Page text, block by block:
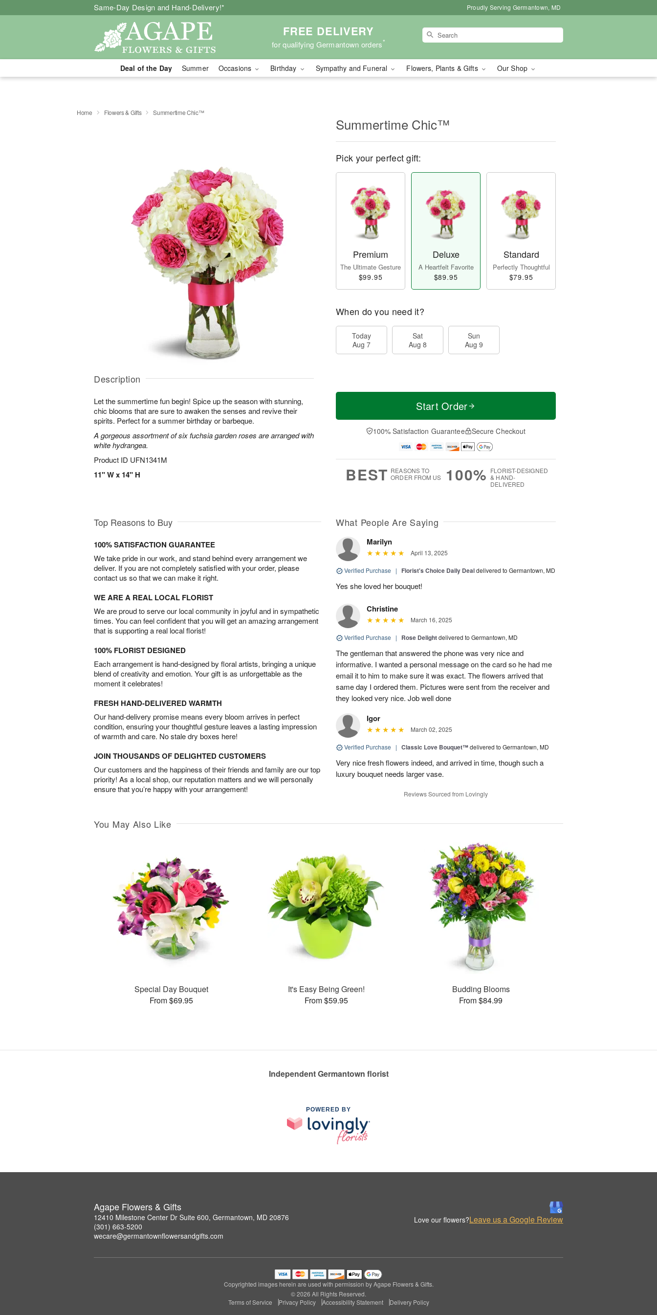
Same-Day Design and Hand-Delivery!* Proudly Serving Germantown, MD
FREE DELIVERY
for qualifying Germantown orders*
Deal of the Day Summer Occasions Birthday Sympathy and Funeral Flowers, Plants & Gifts Our Shop
Home Flowers & Gifts Summertime Chic™
Description
Let the summertime fun begin! Spice up the season with stunning,
chic blooms that are sure to awaken the senses and revive their
spirits. Perfect for a summer birthday or barbeque.
A gorgeous assortment of six fuchsia garden roses are arranged with
white hydrangea.
Product ID UFN1341M
11" W x 14" H
Summertime Chic™
Pick your perfect gift:
Premium
The Ultimate Gesture
$99.95
Deluxe
A Heartfelt Favorite
$89.95
Standard
Perfectly Thoughtful
$79.95
When do you need it?
Today
Aug 7
Sat
Aug 8
Sun
Aug 9
Start Order
100% Satisfaction Guarantee Secure Checkout
BEST REASONS TO
ORDER FROM US
100% FLORIST-DESIGNED
& HAND-
DELIVERED
Top Reasons to Buy
100% SATISFACTION GUARANTEE
We take pride in our work, and stand behind every arrangement we
deliver. If you are not completely satisfied with your order, please
contact us so that we can make it right.
WE ARE A REAL LOCAL FLORIST
We are proud to serve our local community in joyful and in sympathetic
times. You can feel confident that you will get an amazing arrangement
that is supporting a real local florist!
100% FLORIST DESIGNED
Each arrangement is hand-designed by floral artists, bringing a unique
blend of creativity and emotion. Your gift is as unforgettable as the
moment it celebrates!
FRESH HAND-DELIVERED WARMTH
Our hand-delivery promise means every bloom arrives in perfect
condition, ensuring your thoughtful gesture leaves a lasting impression
of warmth and care. No stale dry boxes here!
JOIN THOUSANDS OF DELIGHTED CUSTOMERS
Our customers and the happiness of their friends and family are our top
priority! As a local shop, our reputation matters and we will personally
ensure that you’re happy with your arrangement!
What People Are Saying
Marilyn
April 13, 2025
Verified Purchase | Florist's Choice Daily Dealdelivered to Germantown, MD
Yes she loved her bouquet!
Christine
March 16, 2025
Verified Purchase | Rose Delightdelivered to Germantown, MD
The gentleman that answered the phone was very nice and
informative. I wanted a personal message on the card so he had me
email it to him to make sure it was exact. The flowers arrived that
same day I ordered them. Pictures were sent from the receiver and
they looked very nice. Job well done
Igor
March 02, 2025
Verified Purchase | Classic Love Bouquet™delivered to Germantown, MD
Very nice fresh flowers indeed, and arrived in time, though such a
luxury bouquet needs larger vase.
Reviews Sourced from Lovingly
You May Also Like
Special Day Bouquet
From $69.95
It's Easy Being Green!
From $59.95
Budding Blooms
From $84.99
Independent Germantown florist
POWERED BY
Agape Flowers & Gifts
12410 Milestone Center Dr Suite 600, Germantown, MD 20876
(301) 663-5200
wecare@germantownflowersandgifts.com
Love our flowers?Leave us a Google Review
Copyrighted images herein are used with permission by Agape Flowers & Gifts.
© 2026 All Rights Reserved.
Terms of Service
Privacy Policy Accessibility Statement Delivery Policy